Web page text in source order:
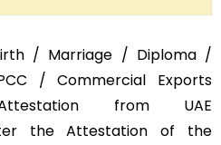
/ Marriage / Diploma /
/ Commercial Exports
from UAE
the Attestation of the